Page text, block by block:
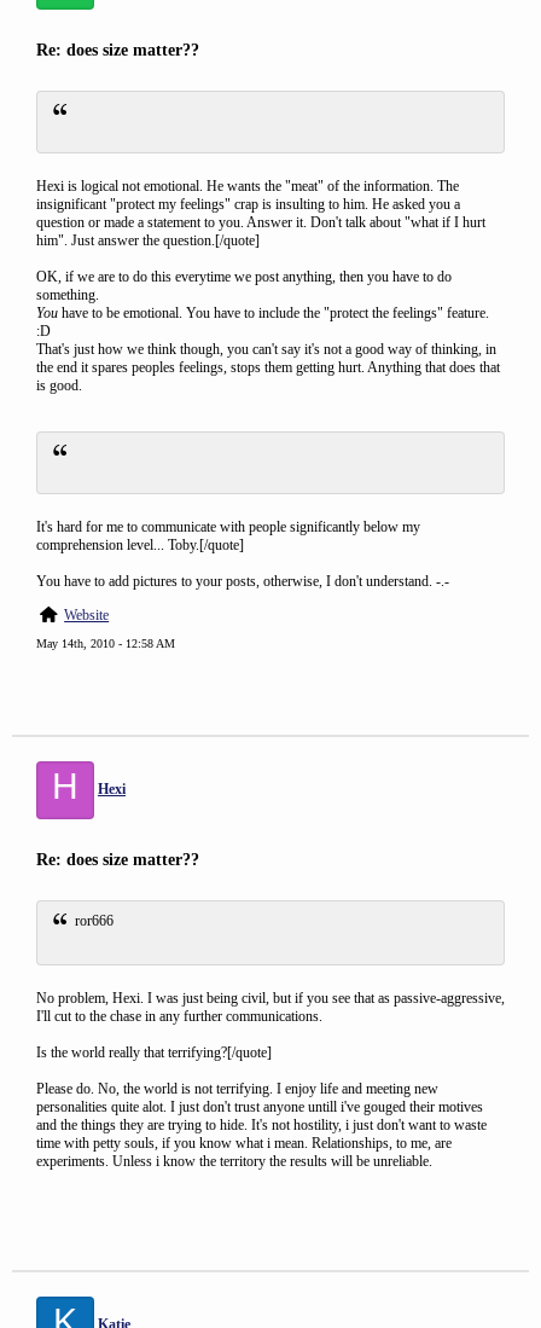
Re: does size matter??
Hexi is logical not emotional. He wants the "meat" of the information. The
insignificant "protect my feelings" crap is insulting to him. He asked you a
question or made a statement to you. Answer it. Don't talk about "what if I hurt
him". Just answer the question.[/quote]
OK, if we are to do this everytime we post anything, then you have to do
something.
You have to be emotional. You have to include the "protect the feelings" feature.
:D
That's just how we think though, you can't say it's not a good way of thinking, in
the end it spares peoples feelings, stops them getting hurt. Anything that does that
is good.
It's hard for me to communicate with people significantly below my
comprehension level... Toby.[/quote]
You have to add pictures to your posts, otherwise, I don't understand. -.-
Website
May 14th, 2010 - 12:58 AM
H Hexi
Re: does size matter??
ror666
No problem, Hexi. I was just being civil, but if you see that as passive-aggressive,
I'll cut to the chase in any further communications.
Is the world really that terrifying?[/quote]
Please do. No, the world is not terrifying. I enjoy life and meeting new
personalities quite alot. I just don't trust anyone untill i've gouged their motives
and the things they are trying to hide. It's not hostility, i just don't want to waste
time with petty souls, if you know what i mean. Relationships, to me, are
experiments. Unless i know the territory the results will be unreliable.
Katie